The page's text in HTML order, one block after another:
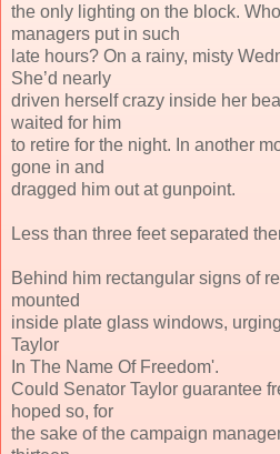
the only lighting on the block.
managers put in such
late hours? On a rainy, misty
She’d nearly
driven herself crazy inside her
waited for him
to retire for the night. In another
gone in and
dragged him out at gunpoint.
Less than three feet separated
Behind him rectangular signs of
mounted
inside plate glass windows,
Taylor
In The Name Of Freedom'.
Could Senator Taylor guarantee
hoped so, for
the sake of the campaign